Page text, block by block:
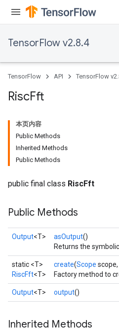
TensorFlow v2.8.4
TensorFlow API TensorFlow
RiscFft
本页内容
Public Methods
Inherited Methods
Public Methods
public final class RiscFft
Public Methods
Output<T> asOutput()
Returns the
static <T>
RiscFft<T>
create(Scope scope,
Factory method to
Output<T> output()
Inherited Methods